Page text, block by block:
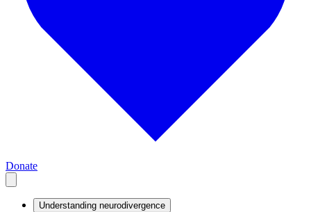
Donate
Understanding neurodivergence